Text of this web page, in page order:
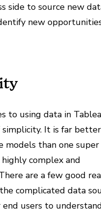
side to source new
new
to using data in
simplicity. It is far
models than one
complex and
are a few good
complicated data
users to